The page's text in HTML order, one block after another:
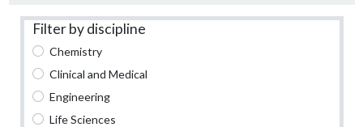
Filter by discipline
Chemistry
Clinical and Medical
Engineering
Life Sciences